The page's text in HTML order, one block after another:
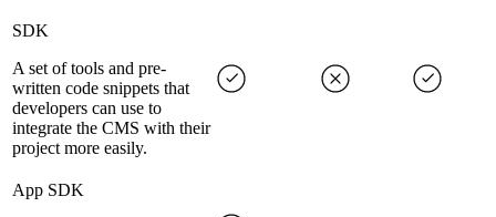
SDK
A set of tools and pre-
written code snippets that
developers can use to
integrate the CMS with their
project more easily.
App SDK